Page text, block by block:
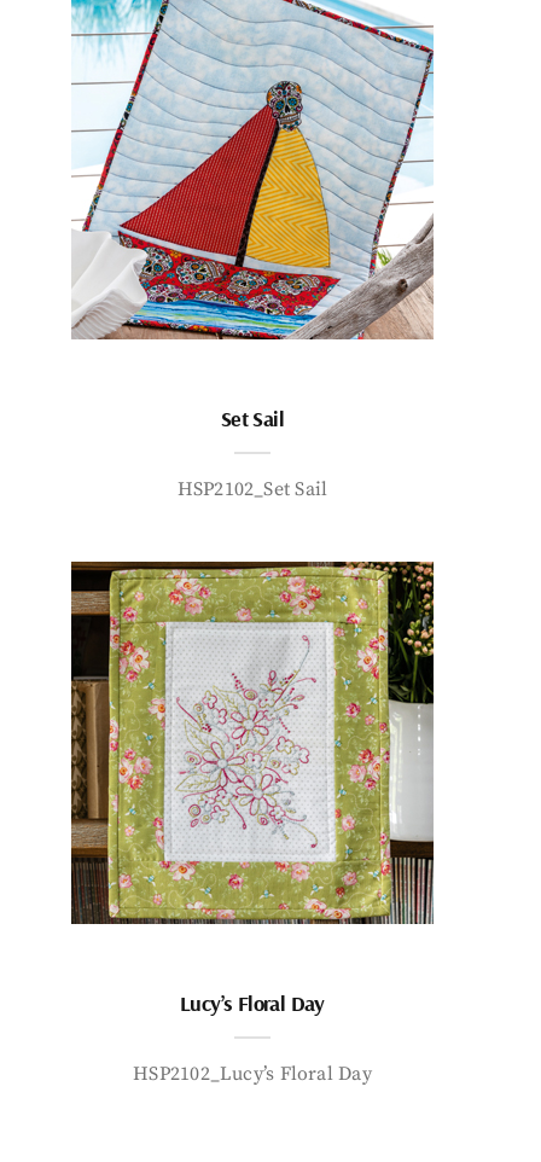
Set Sail
HSP2102_Set Sail
Lucy’s Floral Day
HSP2102_Lucy’s Floral Day